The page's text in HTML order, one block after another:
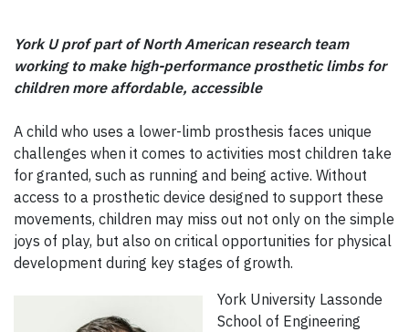
York U prof part of North American research team
working to make high-performance prosthetic limbs for
children more affordable, accessible
A child who uses a lower-limb prosthesis faces unique
challenges when it comes to activities most children take
for granted, such as running and being active. Without
access to a prosthetic device designed to support these
movements, children may miss out not only on the simple
joys of play, but also on critical opportunities for physical
development during key stages of growth.
York University Lassonde
School of Engineering